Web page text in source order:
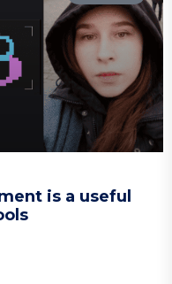
is a useful